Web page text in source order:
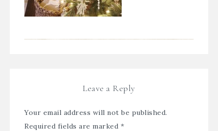
Leave a Reply
Your email address will not be published.
Required fields are marked *